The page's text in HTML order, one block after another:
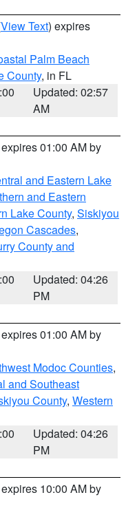
View Text) expires
Palm Beach
County, in FL
Updated: 02:57
AM
01:00 AM by
and Eastern Lake
and Eastern
Lake County, Siskiyou
Cascades,
County and
Updated: 04:26
PM
01:00 AM by
Modoc Counties,
and Southeast
County, Western
Updated: 04:26
PM
10:00 AM by